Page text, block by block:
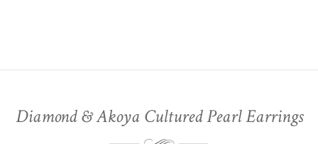
Diamond & Akoya Cultured Pearl Earrings